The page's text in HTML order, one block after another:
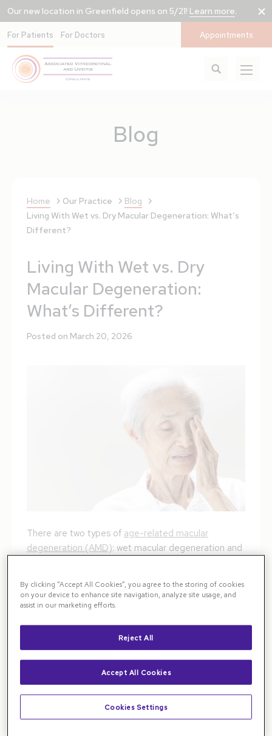
Our new location in Greenfield opens on 5/21! Learn more.
For Patients For Doctors Appointments
Blog
Home Our Practice
Blog
Living With Wet vs. Dry Macular Degeneration: What’s
Different?
Living With Wet vs. Dry
Macular Degeneration:
What’s Different?
Posted on March 20, 2026
There are two types of age-related macular
degeneration (AMD): wet macular degeneration and
retina that allows for sharp, detailed vision. Nearly 20
million people in the United States are affected by
Wet vs. Dry Macular Degeneration:
How Are They Different?
Dry age-related macular degeneration causes
gradual thinning of the macula. This is caused by
By clicking “Accept All Cookies”, you agree to the storing of cookies
on your device to enhance site navigation, analyze site usage, and
assist in our marketing efforts.
Reject All
Accept All Cookies
Cookies Settings